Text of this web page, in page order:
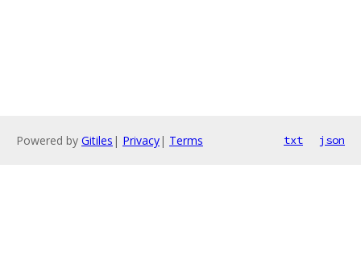
Powered by Gitiles | Privacy| Terms txt json